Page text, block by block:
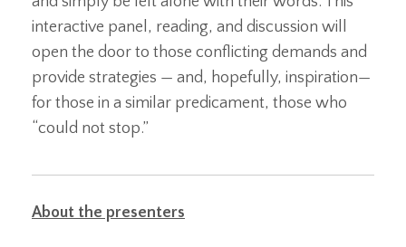
interactive panel, reading, and discussion will
open the door to those conflicting demands and
provide strategies — and, hopefully, inspiration—
for those in a similar predicament, those who
“could not stop.”
About the presenters